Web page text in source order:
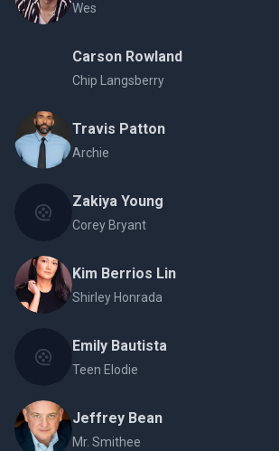
Wes
Carson Rowland
Chip Langsberry
Travis Patton
Archie
Zakiya Young
Corey Bryant
Kim Berrios Lin
Shirley Honrada
Emily Bautista
Teen Elodie
Jeffrey Bean
Mr. Smithee